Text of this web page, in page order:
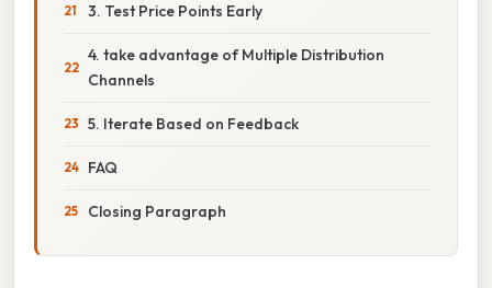
3. Test Price Points Early
4. take advantage of Multiple Distribution
Channels
5. Iterate Based on Feedback
FAQ
Closing Paragraph